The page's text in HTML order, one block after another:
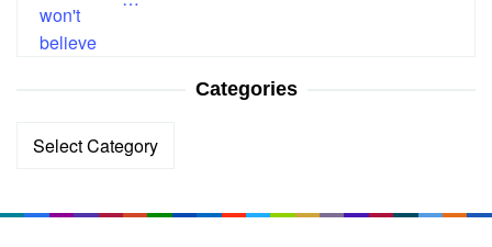
Categories
Categories